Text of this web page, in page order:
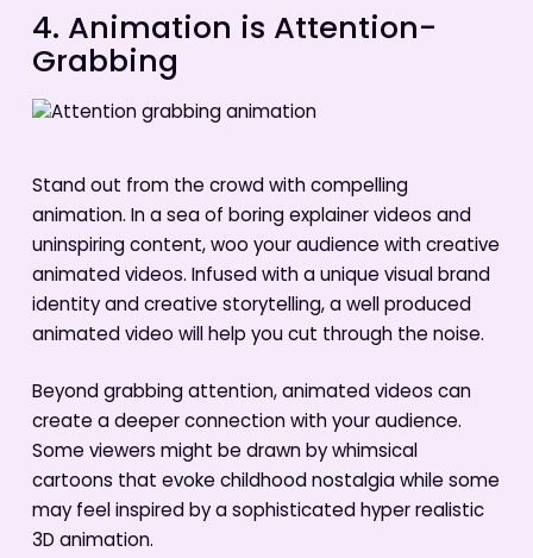
4. Animation is Attention-
Grabbing
Stand out from the crowd with compelling
animation. In a sea of boring explainer videos and
uninspiring content, woo your audience with creative
animated videos. Infused with a unique visual brand
identity and creative storytelling, a well produced
animated video will help you cut through the noise.
Beyond grabbing attention, animated videos can
create a deeper connection with your audience.
Some viewers might be drawn by whimsical
cartoons that evoke childhood nostalgia while some
may feel inspired by a sophisticated hyper realistic
3D animation.